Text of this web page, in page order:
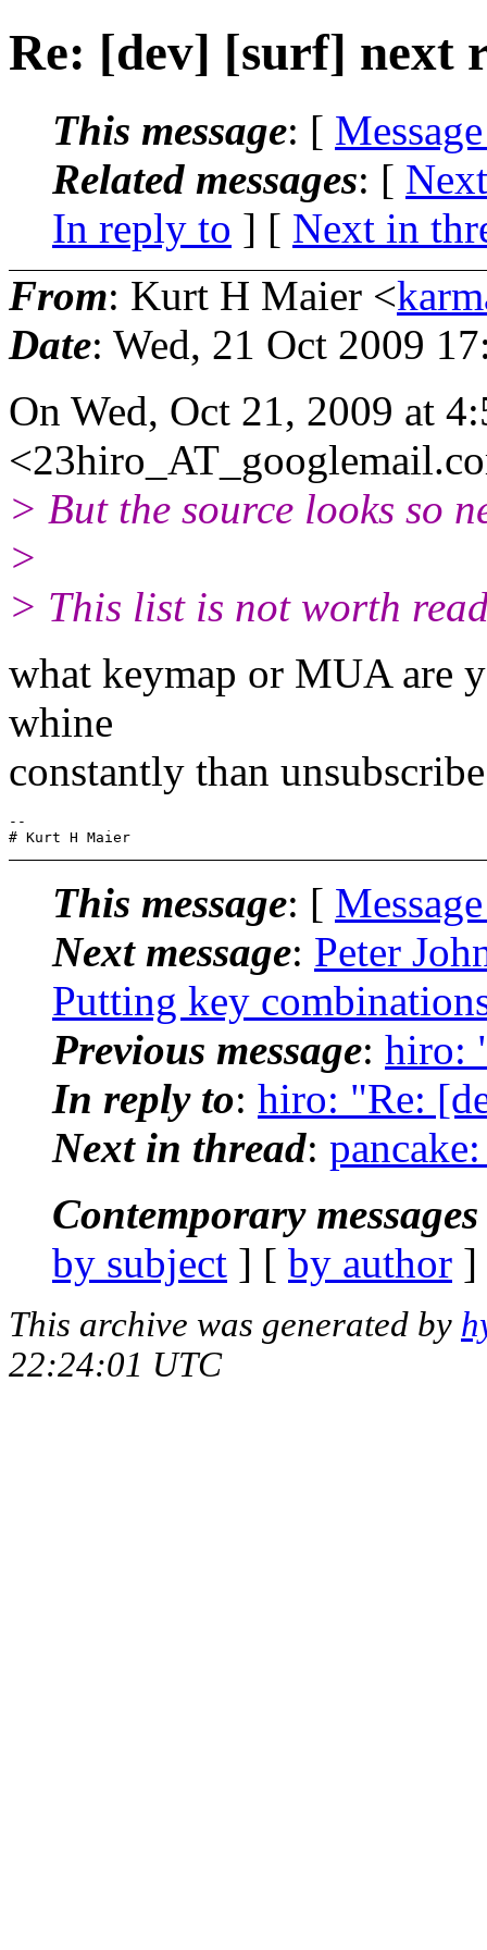
Re: [dev] [surf] next
This message: [
Related messages: [
In reply to ] [ Next in
From: Kurt H Maier <
Date: Wed, 21 Oct 2009
On Wed, Oct 21, 2009 at
<23hiro_AT_googlemail.
> But the source looks so
>
> This list is not worth
what keymap or MUA are
whine
constantly than unsubscribe
--
This message: [
Next message: Peter
Putting key
Previous message: hiro:
In reply to: hiro: "Re:
Next in thread:
Contemporary
by subject ] [ by author
This archive was generated by
22:24:01 UTC